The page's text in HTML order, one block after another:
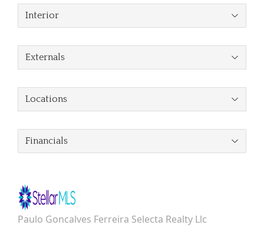
Interior
Externals
Locations
Financials
Paulo Goncalves Ferreira Selecta Realty Llc